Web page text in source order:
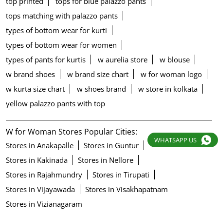
tops matching with palazzo pants
types of bottom wear for kurti
types of bottom wear for women
types of pants for kurtis
w aurelia store
w blouse
w brand shoes
w brand size chart
w for woman logo
w kurta size chart
w shoes brand
w store in kolkata
yellow palazzo pants with top
W for Woman Stores Popular Cities:
Stores in Anakapalle
Stores in Guntur
Stores in Kakinada
Stores in Nellore
Stores in Rajahmundry
Stores in Tirupati
Stores in Vijayawada
Stores in Visakhapatnam
Stores in Vizianagaram
WHATSAPP US